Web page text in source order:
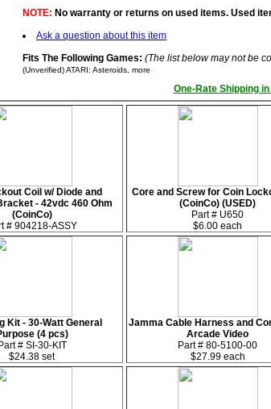
NOTE: No warranty or returns on used items. Used
Ask a question about this item
Fits The Following Games: (The list below may not be
(Unverified) ATARI: Asteroids, more
One-Rate Shipping in
Coil w/ Diode and
- 42vdc 460 Ohm
(CoinCo)
# 904218-ASSY
Core and Screw for Coin
(CoinCo) (USED)
Part # U650
$6.00 each
Kit - 30-Watt General
(4 pcs)
Part # SI-30-KIT
$24.38 set
Jamma Cable Harness and
Arcade Video
Part # 80-5100-00
$27.99 each